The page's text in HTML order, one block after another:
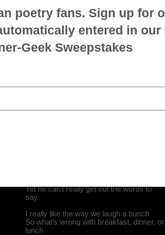
Lunch after Love
As we sit here eating talking about life’s
Yet he can’t really get out the words to
say
I really like the way we laugh a bunch
So what’s wrong with breakfast, dinner, or
lunch